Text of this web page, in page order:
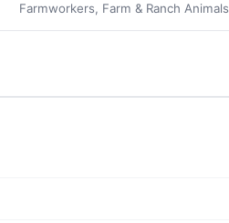
Farmworkers, Farm & Ranch Animals